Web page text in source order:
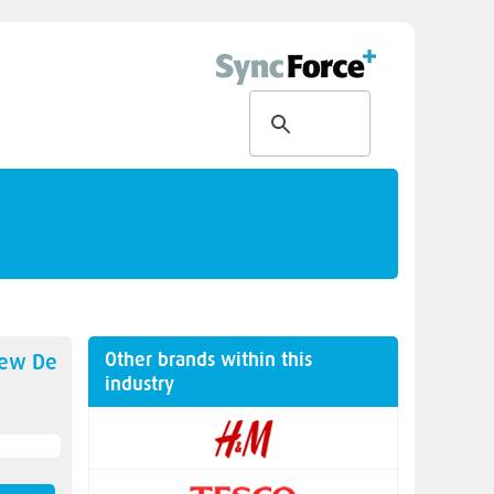
De
Other brands within this
industry